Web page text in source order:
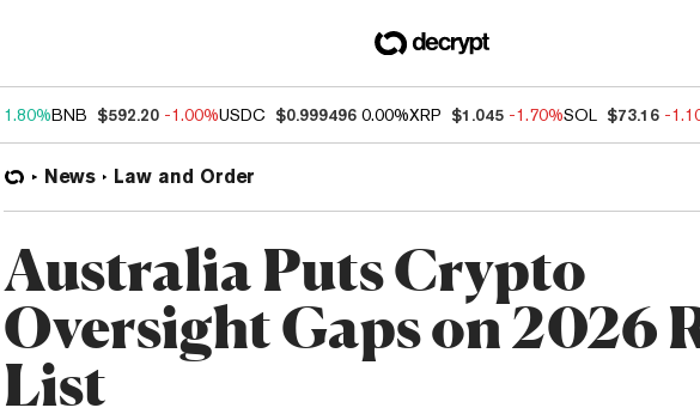
1.80%BNB $592.20 -1.00%USDC $0.999496 0.00%XRP $1.045 -1.70%SOL $73.16 -
News Law and Order
Australia Puts Crypto
Oversight Gaps on 2026
List